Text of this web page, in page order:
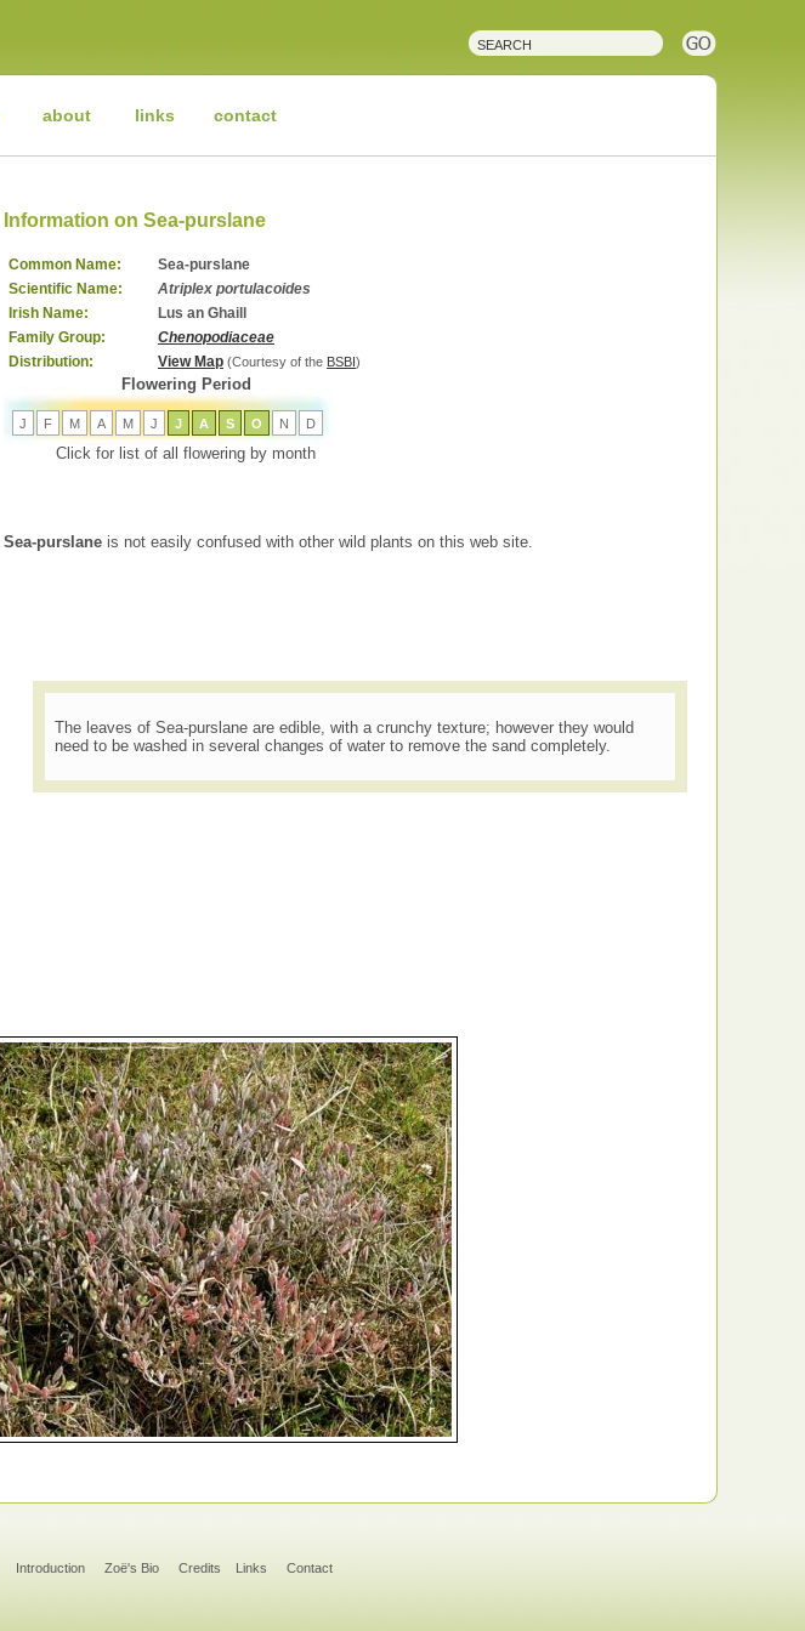
about links contact
Information on Sea-purslane
Common Name:
Sea-purslane
Scientific Name:
Atriplex portulacoides
Irish Name:
Lus an Ghaill
Family Group:
Chenopodiaceae
Distribution:
View Map (Courtesy of the BSBI)
Flowering Period
J F M A M J J A S O N D
Click for list of all flowering by month
Sea-purslane is not easily confused with other wild plants on this web site.
The leaves of Sea-purslane are edible, with a crunchy texture; however they would
need to be washed in several changes of water to remove the sand completely.
Introduction Zoë's Bio Credits Links Contact